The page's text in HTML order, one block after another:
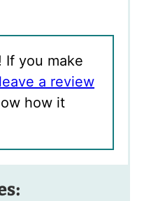
If you make
a review
how it